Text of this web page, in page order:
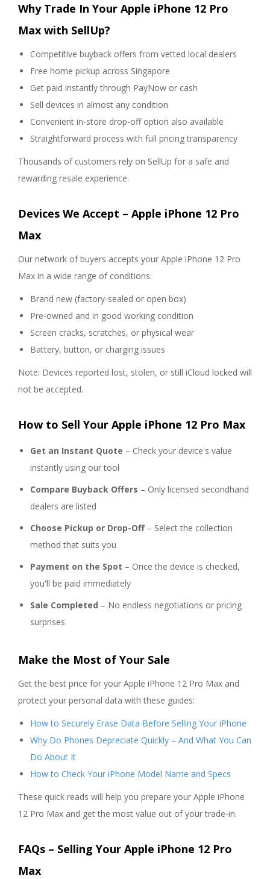
Why Trade In Your Apple iPhone 12 Pro
Max with SellUp?
Competitive buyback offers from vetted local dealers
Free home pickup across Singapore
Get paid instantly through PayNow or cash
Sell devices in almost any condition
Convenient in-store drop-off option also available
Straightforward process with full pricing transparency
Thousands of customers rely on SellUp for a safe and
rewarding resale experience.
Devices We Accept – Apple iPhone 12 Pro
Max
Our network of buyers accepts your Apple iPhone 12 Pro
Max in a wide range of conditions:
Brand new (factory-sealed or open box)
Pre-owned and in good working condition
Screen cracks, scratches, or physical wear
Battery, button, or charging issues
Note: Devices reported lost, stolen, or still iCloud locked will
not be accepted.
How to Sell Your Apple iPhone 12 Pro Max
Get an Instant Quote – Check your device's value
instantly using our tool
Compare Buyback Offers – Only licensed secondhand
dealers are listed
Choose Pickup or Drop-Off– Select the collection
method that suits you
Payment on the Spot – Once the device is checked,
you'll be paid immediately
Sale Completed – No endless negotiations or pricing
surprises
Make the Most of Your Sale
Get the best price for your Apple iPhone 12 Pro Max and
protect your personal data with these guides:
How to Securely Erase Data Before Selling Your iPhone
Why Do Phones Depreciate Quickly – And What You Can
Do About It
How to Check Your iPhone Model Name and Specs
These quick reads will help you prepare your Apple iPhone
12 Pro Max and get the most value out of your trade-in.
FAQs – Selling Your Apple iPhone 12 Pro
Max